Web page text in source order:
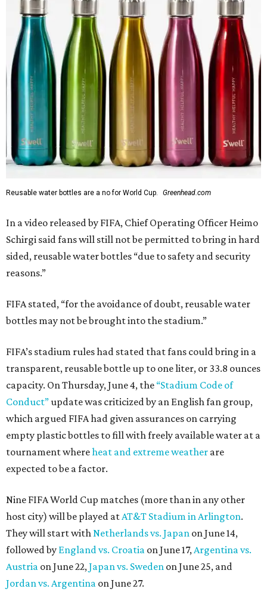
Reusable water bottles are a no for World Cup. Greenhead.com
In a video released by FIFA, Chief Operating Officer Heimo
Schirgi said fans will still not be permitted to bring in hard
sided, reusable water bottles “due to safety and security
reasons.”
FIFA stated, “for the avoidance of doubt, reusable water
bottles may not be brought into the stadium.”
FIFA’s stadium rules had stated that fans could bring in a
transparent, reusable bottle up to one liter, or 33.8 ounces
capacity. On Thursday, June 4, the “Stadium Code of
Conduct”update was criticized by an English fan group,
which argued FIFA had given assurances on carrying
empty plastic bottles to fill with freely available water at a
tournament whereheat and extreme weather are
expected to be a factor.
Nine FIFA World Cup matches (more than in any other
host city) will be played atAT&T Stadium in Arlington.
They will start withNetherlands vs. Japan on June 14,
followed by England vs. Croatia on June 17,Argentina vs.
Austria on June 22,Japan vs. Sweden on June 25, and
Jordan vs. Argentina on June 27.